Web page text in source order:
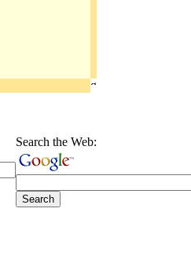
Search the Web: